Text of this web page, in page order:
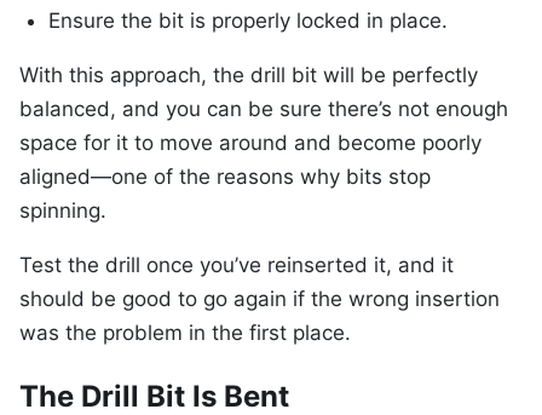
Ensure the bit is properly locked in place.
With this approach, the drill bit will be perfectly
balanced, and you can be sure there’s not enough
space for it to move around and become poorly
aligned—one of the reasons why bits stop
spinning.
Test the drill once you’ve reinserted it, and it
should be good to go again if the wrong insertion
was the problem in the first place.
The Drill Bit Is Bent